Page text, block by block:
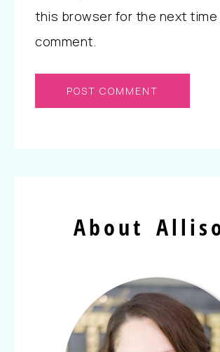
this browser for the next time
comment.
About